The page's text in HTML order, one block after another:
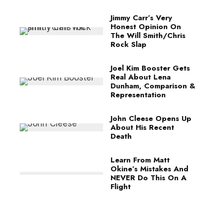
Jimmy Carr’s Very
Honest Opinion On
The Will Smith/Chris
Rock Slap
Joel Kim Booster Gets
Real About Lena
Dunham, Comparison &
Representation
John Cleese Opens Up
About His Recent
Death
Learn From Matt
Okine’s Mistakes And
NEVER Do This On A
Flight